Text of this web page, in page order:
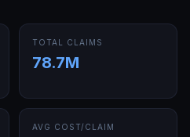
TOTAL CLAIMS
78.7M
AVG COST/CLAIM